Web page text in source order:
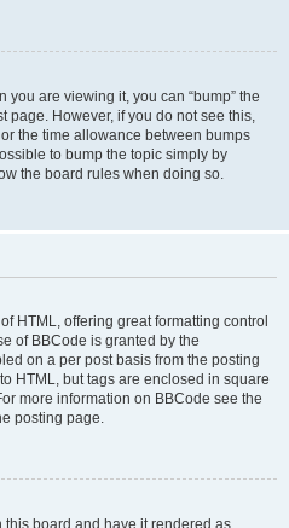
you are viewing it, you can “bump” the
page. However, if you do not see this,
the time allowance between bumps
to bump the topic simply by
the board rules when doing so.
HTML, offering great formatting control
of BBCode is granted by the
on a per post basis from the posting
HTML, but tags are enclosed in square
more information on BBCode see the
posting page.
this board and have it rendered as